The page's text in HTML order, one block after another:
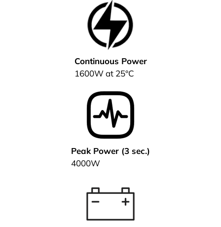
Continuous Power
1600W at 25°C
Peak Power (3 sec.)
4000W